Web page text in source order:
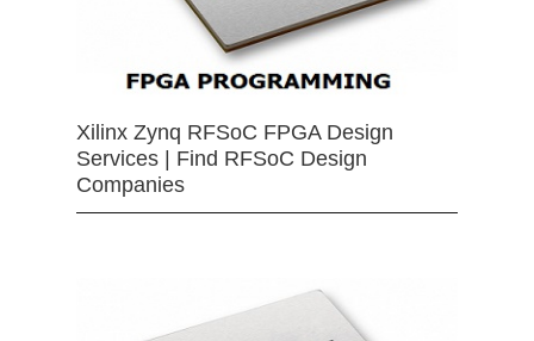
Xilinx Zynq RFSoC FPGA Design
Services | Find RFSoC Design
Companies